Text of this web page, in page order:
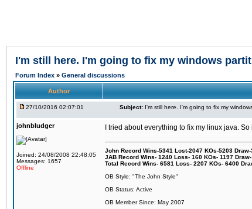
I'm still here. I'm going to fix my windows
Forum Index » General discussions
Author
27/10/2016 02:07:01 Subject: I'm still here. I'm going to fix my
johnbludger
Joined: 24/08/2008 22:48:05
Messages: 1657
Offline
I tried about everything to fix my linux java.
John Record Wins-5341 Lost-2047 KOs-5203
JAB Record Wins- 1240 Loss- 160 KOs- 1197
Total Record Wins- 6581 Loss- 2207 KOs- 6400
OB Style: "The John Style"
OB Status: Active
OB Member Since: May 2007